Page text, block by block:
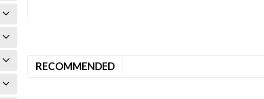
RECOMMENDED